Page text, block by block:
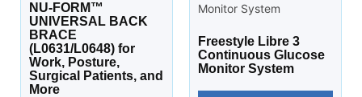
NU-FORM™
UNIVERSAL BACK
BRACE
(L0631/L0648) for
Work, Posture,
Surgical Patients, and
More
Freestyle Libre 3
Continuous Glucose
Monitor System